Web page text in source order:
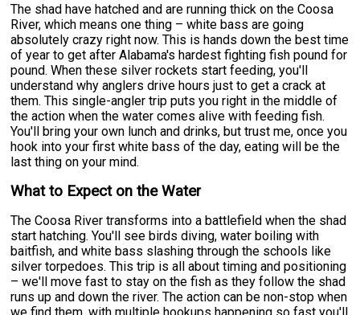
The shad have hatched and are running thick on the Coosa
River, which means one thing – white bass are going
absolutely crazy right now. This is hands down the best time
of year to get after Alabama's hardest fighting fish pound for
pound. When these silver rockets start feeding, you'll
understand why anglers drive hours just to get a crack at
them. This single-angler trip puts you right in the middle of
the action when the water comes alive with feeding fish.
You'll bring your own lunch and drinks, but trust me, once you
hook into your first white bass of the day, eating will be the
last thing on your mind.
What to Expect on the Water
The Coosa River transforms into a battlefield when the shad
start hatching. You'll see birds diving, water boiling with
baitfish, and white bass slashing through the schools like
silver torpedoes. This trip is all about timing and positioning
– we'll move fast to stay on the fish as they follow the shad
runs up and down the river. The action can be non-stop when